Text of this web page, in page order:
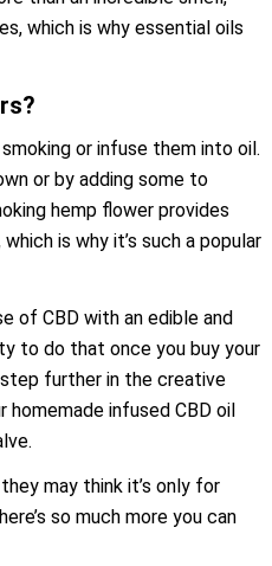
which is why essential oils
or infuse them into oil.
or by adding some to
hemp flower provides
is why it’s such a popular
of CBD with an edible and
to do that once you buy your
further in the creative
homemade infused CBD oil
may think it’s only for
so much more you can